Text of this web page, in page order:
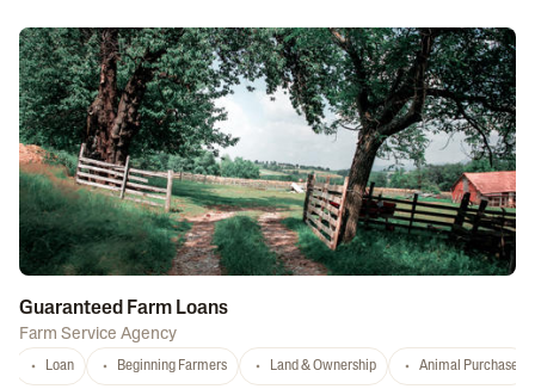
Guaranteed Farm Loans
Farm Service Agency
Loan Beginning Farmers Land & Ownership Animal Purchase